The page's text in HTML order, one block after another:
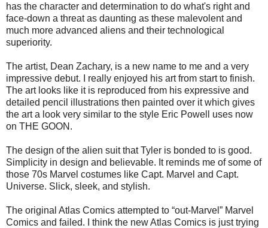
has the character and determination to do what's right and
face-down a threat as daunting as these malevolent and
much more advanced aliens and their technological
superiority.
The artist, Dean Zachary, is a new name to me and a very
impressive debut. I really enjoyed his art from start to finish.
The art looks like it is reproduced from his expressive and
detailed pencil illustrations then painted over it which gives
the art a look very similar to the style Eric Powell uses now
on THE GOON.
The design of the alien suit that Tyler is bonded to is good.
Simplicity in design and believable. It reminds me of some of
those 70s Marvel costumes like Capt. Marvel and Capt.
Universe. Slick, sleek, and stylish.
The original Atlas Comics attempted to “out-Marvel” Marvel
Comics and failed. I think the new Atlas Comics is just trying